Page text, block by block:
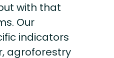
with that
Our
indicators
agroforestry